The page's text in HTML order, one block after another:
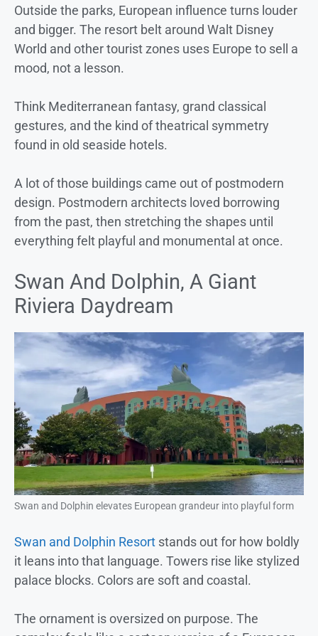
Outside the parks, European influence turns louder
and bigger. The resort belt around Walt Disney
World and other tourist zones uses Europe to sell a
mood, not a lesson.
Think Mediterranean fantasy, grand classical
gestures, and the kind of theatrical symmetry
found in old seaside hotels.
A lot of those buildings came out of postmodern
design. Postmodern architects loved borrowing
from the past, then stretching the shapes until
everything felt playful and monumental at once.
Swan And Dolphin, A Giant
Riviera Daydream
Swan and Dolphin elevates European grandeur into playful form
Swan and Dolphin Resort stands out for how boldly
it leans into that language. Towers rise like stylized
palace blocks. Colors are soft and coastal.
The ornament is oversized on purpose. The